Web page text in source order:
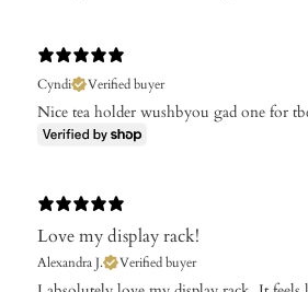
Cyndi
Verified buyer
Nice tea holder wushbyou gad one for
Love my display rack!
Alexandra J. Verified buyer